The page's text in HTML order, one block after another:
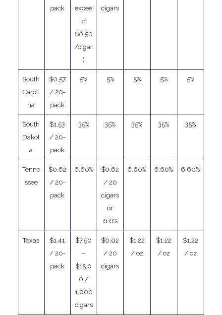
pack
excee
d
$0.50
/cigar
)
cigars
South
Caroli
na
$0.57
/ 20-
pack
5% 5% 5% 5% 5%
South
Dakot
a
$1.53
/ 20-
pack
35% 35% 35% 35% 35%
Tenne
ssee
$0.62
/ 20-
pack
6.60%
$0.62
/ 20
cigars
or
6.6%
6.60% 6.60% 6.60%
Texas
$1.41
/ 20-
pack
$7.50
–
$15.0
0 /
1,000
cigars
$0.02
/ 20
cigars
$1.22
/ oz
$1.22
/ oz
$1.22
/ oz